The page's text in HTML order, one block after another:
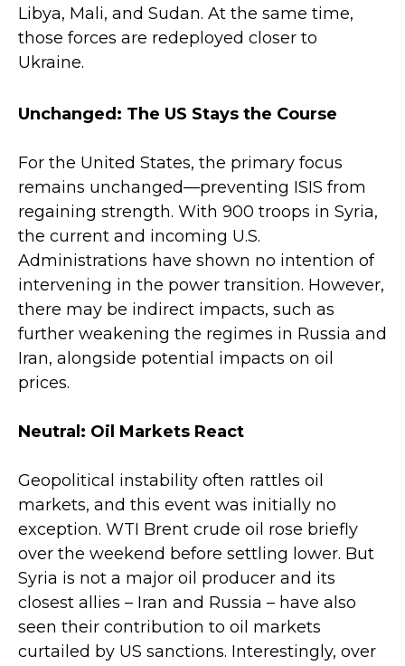
Libya, Mali, and Sudan. At the same time,
those forces are redeployed closer to
Ukraine.
Unchanged: The US Stays the Course
For the United States, the primary focus
remains unchanged—preventing ISIS from
regaining strength. With 900 troops in Syria,
the current and incoming U.S.
Administrations have shown no intention of
intervening in the power transition. However,
there may be indirect impacts, such as
further weakening the regimes in Russia and
Iran, alongside potential impacts on oil
prices.
Neutral: Oil Markets React
Geopolitical instability often rattles oil
markets, and this event was initially no
exception. WTI Brent crude oil rose briefly
over the weekend before settling lower. But
Syria is not a major oil producer and its
closest allies – Iran and Russia – have also
seen their contribution to oil markets
curtailed by US sanctions. Interestingly, over